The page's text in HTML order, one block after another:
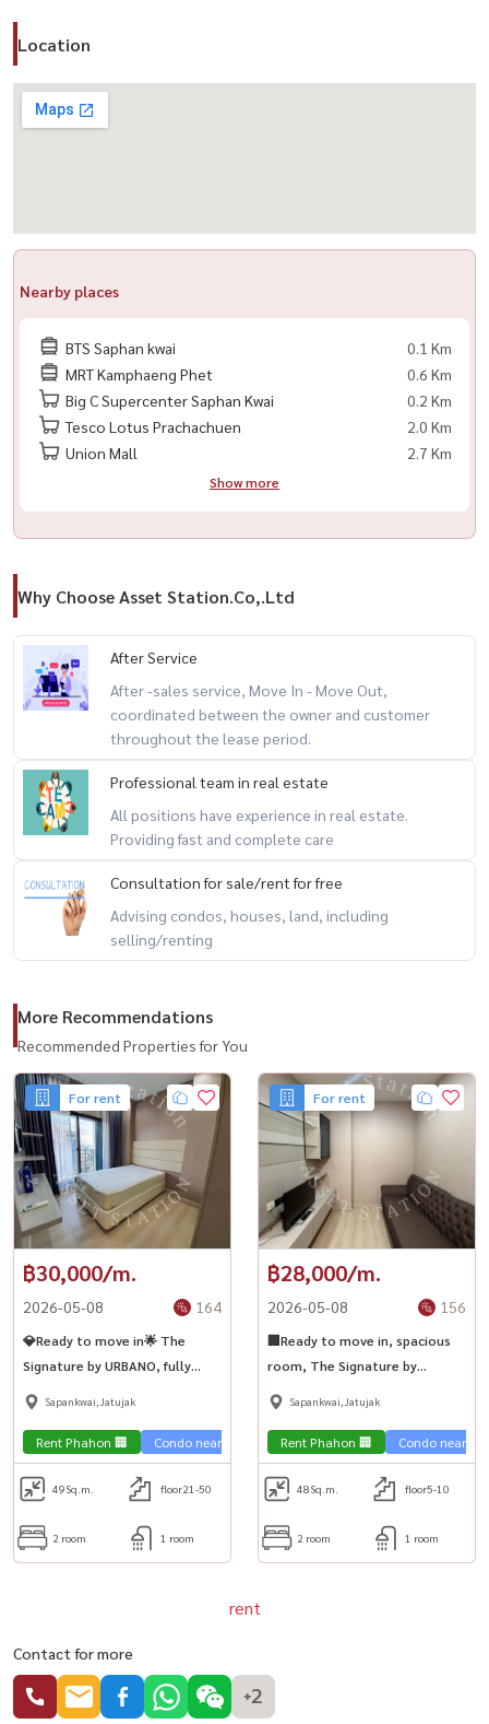
Location
Nearby places
BTS Saphan kwai
0.1 Km
MRT Kamphaeng Phet
0.6 Km
Big C Supercenter Saphan Kwai
0.2 Km
Tesco Lotus Prachachuen
2.0 Km
Union Mall
2.7 Km
Show more
Why Choose Asset Station.Co,.Ltd
After Service
After -sales service, Move In - Move Out,
coordinated between the owner and customer
throughout the lease period.
Professional team in real estate
All positions have experience in real estate.
Providing fast and complete care
Consultation for sale/rent for free
Advising condos, houses, land, including
selling/renting
More Recommendations
Recommended Properties for You
For rent
฿30,000/m.
2026-05-08 164
💎Ready to move in🌟 The
Signature by URBANO, fully
furnished, spacious room, near
Sapankwai,Jatujak
Rent Phahon 🏢 Condo near the train 🚈
49Sq.m. floor21-50
2 room 1 room
For rent
฿28,000/m.
2026-05-08 156
🏢Ready to move in, spacious
room, The Signature by
URBANO, good price, near BTS
Sapankwai,Jatujak
Rent Phahon 🏢 Condo near
48Sq.m. floor5-10
2 room 1 room
rent
Contact for more
+2